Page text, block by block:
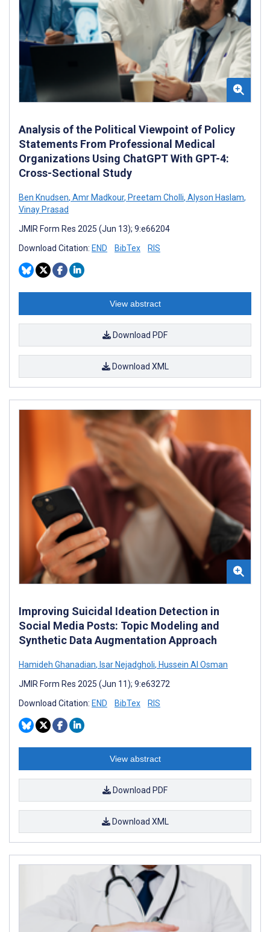
Analysis of the Political Viewpoint of Policy
Statements From Professional Medical
Organizations Using ChatGPT With GPT-4:
Cross-Sectional Study
Ben Knudsen, Amr Madkour, Preetam Cholli, Alyson Haslam,
Vinay Prasad
JMIR Form Res 2025 (Jun 13); 9:e66204
Download Citation: END BibTex RIS
View abstract
Download PDF
Download XML
Improving Suicidal Ideation Detection in
Social Media Posts: Topic Modeling and
Synthetic Data Augmentation Approach
Hamideh Ghanadian, Isar Nejadgholi, Hussein Al Osman
JMIR Form Res 2025 (Jun 11); 9:e63272
Download Citation: END BibTex RIS
View abstract
Download PDF
Download XML